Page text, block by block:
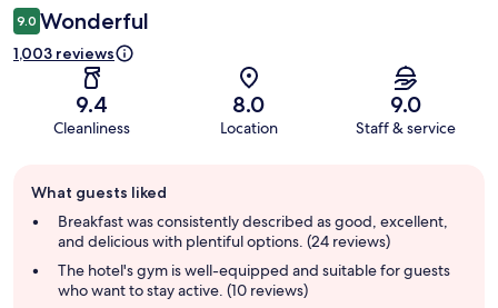
9.0 Wonderful
1,003 reviews
9.4
Cleanliness
8.0
Location
9.0
Staff & service
review
summary
What guests liked
Breakfast was consistently described as good, excellent,
and delicious with plentiful options. (24 reviews)
The hotel's gym is well-equipped and suitable for guests
who want to stay active. (10 reviews)